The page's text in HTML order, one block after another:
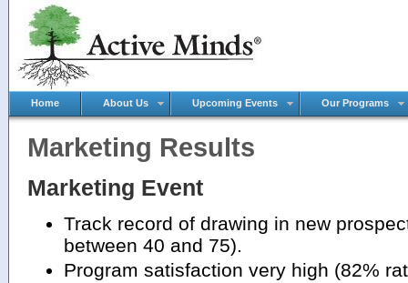
Home About Us Upcoming Events Our Programs
Marketing Results
Marketing Event
Track record of drawing in new
between 40 and 75).
Program satisfaction very high (82%